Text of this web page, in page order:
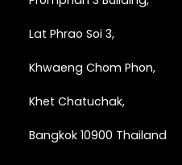
Lat Phrao Soi 3,
Khwaeng Chom Phon,
Khet Chatuchak,
Bangkok 10900 Thailand